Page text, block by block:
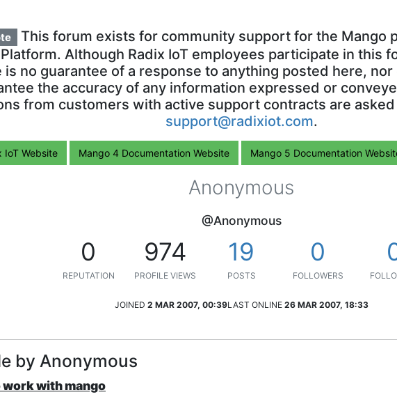
This forum exists for community support for the Mango
Platform. Although Radix IoT employees participate in this
is no guarantee of a response to anything posted here, nor
the accuracy of any information expressed or
from customers with active support contracts are
support@radixiot.com.
IoT Website Mango 4 Documentation Website Mango 5 Documentation
Anonymous
@Anonymous
0
REPUTATION
974
PROFILE VIEWS
19
POSTS
0
FOLLOWERS
JOINED 2 MAR 2007, 00:39LAST ONLINE 26 MAR 2007, 18:33
by Anonymous
work with mango